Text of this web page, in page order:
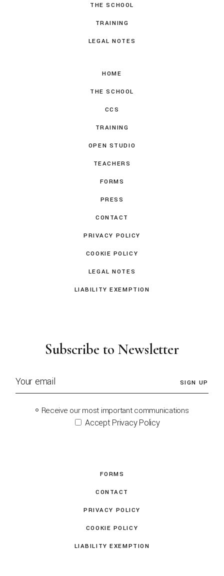
THE SCHOOL
TRAINING
LEGAL NOTES
HOME
THE SCHOOL
CCS
TRAINING
OPEN STUDIO
TEACHERS
FORMS
PRESS
CONTACT
PRIVACY POLICY
COOKIE POLICY
LEGAL NOTES
LIABILITY EXEMPTION
Subscribe to Newsletter
SIGN UP
Receive our most important communications
Accept Privacy Policy
FORMS
CONTACT
PRIVACY POLICY
COOKIE POLICY
LIABILITY EXEMPTION